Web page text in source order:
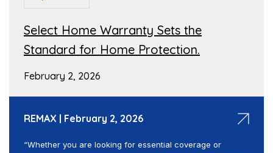
Select Home Warranty Sets the
Standard for Home Protection.
February 2, 2026
REMAX | February 2, 2026
“Whether you are looking for essential coverage or